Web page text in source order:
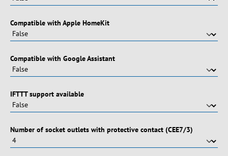
Vælg
Compatible with Apple HomeKit
Vælg
Compatible with Google Assistant
Vælg
IFTTT support available
Vælg
Number of socket outlets with protective contact (CEE7/3)